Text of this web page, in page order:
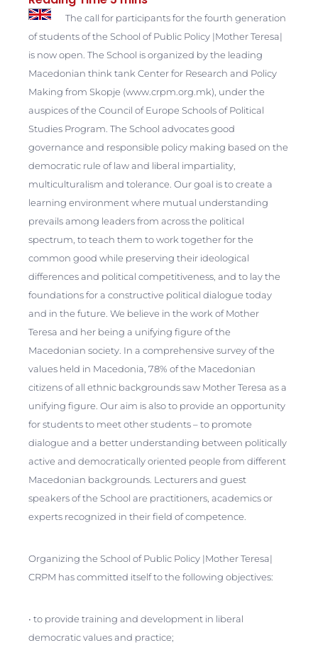
The call for participants for the fourth generation
of students of the School of Public Policy |Mother Teresa|
is now open. The School is organized by the leading
Macedonian think tank Center for Research and Policy
Making from Skopje (www.crpm.org.mk), under the
auspices of the Council of Europe Schools of Political
Studies Program. The School advocates good
governance and responsible policy making based on the
democratic rule of law and liberal impartiality,
multiculturalism and tolerance. Our goal is to create a
learning environment where mutual understanding
prevails among leaders from across the political
spectrum, to teach them to work together for the
common good while preserving their ideological
differences and political competitiveness, and to lay the
foundations for a constructive political dialogue today
and in the future. We believe in the work of Mother
Teresa and her being a unifying figure of the
Macedonian society. In a comprehensive survey of the
values held in Macedonia, 78% of the Macedonian
citizens of all ethnic backgrounds saw Mother Teresa as a
unifying figure. Our aim is also to provide an opportunity
for students to meet other students – to promote
dialogue and a better understanding between politically
active and democratically oriented people from different
Macedonian backgrounds. Lecturers and guest
speakers of the School are practitioners, academics or
experts recognized in their field of competence.
Organizing the School of Public Policy |Mother Teresa|
CRPM has committed itself to the following objectives:
• to provide training and development in liberal
democratic values and practice;